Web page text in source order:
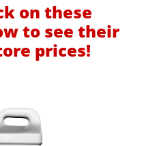
on these
to see their
prices!